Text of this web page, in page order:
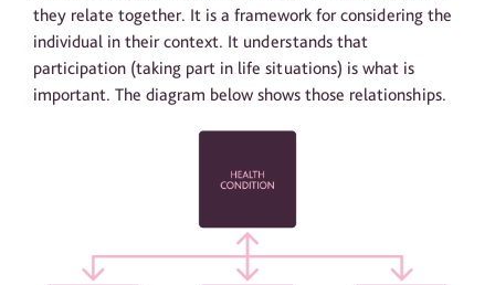
they relate together. It is a framework for considering the
individual in their context. It understands that
participation (taking part in life situations) is what is
important. The diagram below shows those relationships.